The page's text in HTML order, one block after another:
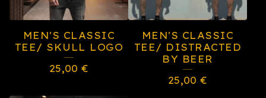
MEN'S CLASSIC
TEE/ SKULL LOGO
25,00 €
MEN'S CLASSIC
TEE/ DISTRACTED
BY BEER
25,00 €